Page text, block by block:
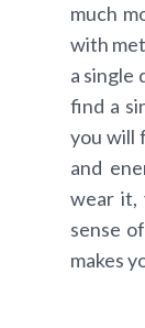
much
with
a single
find a
you will
and
wear it,
sense
makes